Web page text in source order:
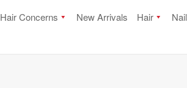
Hair Concerns New Arrivals Hair